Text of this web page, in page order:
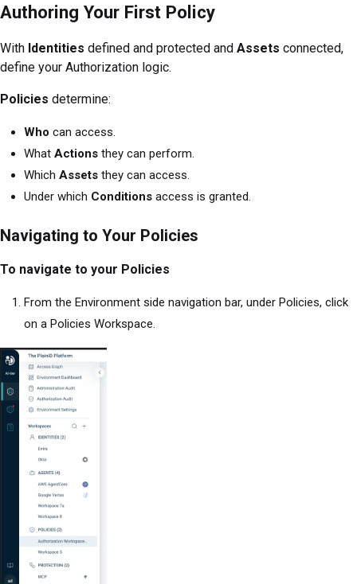
Authoring Your First Policy
With Identities defined and protected and Assets connected,
define your Authorization logic.
Policies determine:
Who can access.
What Actions they can perform.
Which Assets they can access.
Under which Conditions access is granted.
Navigating to Your Policies
To navigate to your Policies
From the Environment side navigation bar, under Policies, click
on a Policies Workspace.